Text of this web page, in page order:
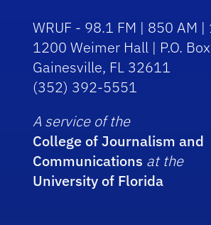
WRUF - 98.1 FM | 850 AM
1200 Weimer Hall | P.O.
Gainesville, FL 32611
(352) 392-5551
A service of the
College of Journalism and
Communications at the
University of Florida